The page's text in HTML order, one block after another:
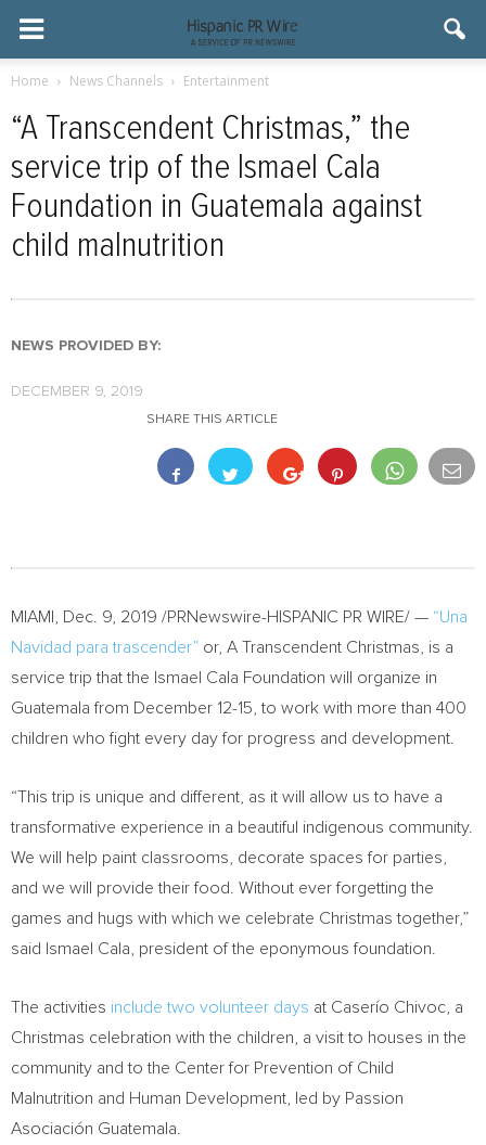
Home News Channels Entertainment
“A Transcendent Christmas,” the
service trip of the Ismael Cala
Foundation in Guatemala against
child malnutrition
NEWS PROVIDED BY:
DECEMBER 9, 2019
SHARE THIS ARTICLE
MIAMI Dec. 9, 2019 /PRNewswire-HISPANIC PR WIRE/ — “Una
Navidad para trascender” or, A Transcendent Christmas, is a
service trip that the Ismael Cala Foundation will organize in
Guatemala from December 12-15 , to work with more than 400
children who fight every day for progress and development.
“This trip is unique and different, as it will allow us to have a
transformative experience in a beautiful indigenous community.
We will help paint classrooms, decorate spaces for parties,
and we will provide their food. Without ever forgetting the
games and hugs with which we celebrate Christmas together,”
said
Ismael Cala , president of the eponymous foundation.
The activities include two volunteer days at Caserío Chivoc, a
Christmas celebration with the children, a visit to houses in the
community and to the Center for Prevention of Child
Malnutrition and Human Development, led by Passion
Asociación Guatemala